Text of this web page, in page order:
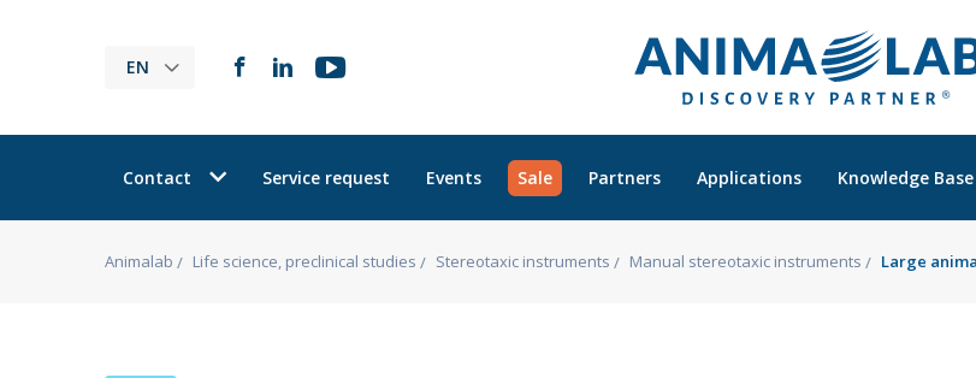
EN
Contact Service request Events Sale Partners Applications Knowledge Base
Animalab Life science, preclinical studies Stereotaxic instruments Manual stereotaxic instruments Large